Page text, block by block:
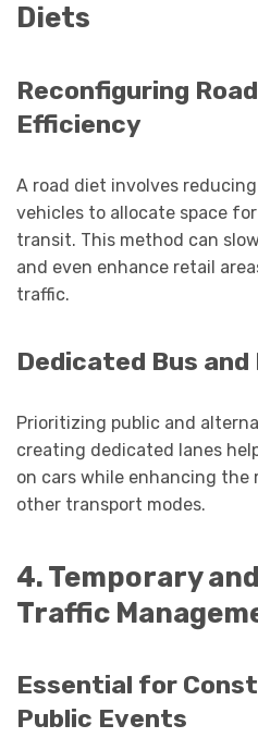
Diets
Reconfiguring
Efficiency
A road diet involves
vehicles to allocate space
transit. This method can
and even enhance retail
traffic.
Dedicated Bus and
Prioritizing public and
creating dedicated lanes
on cars while enhancing
other transport modes.
4. Temporary
Traffic
Essential for
Public Events